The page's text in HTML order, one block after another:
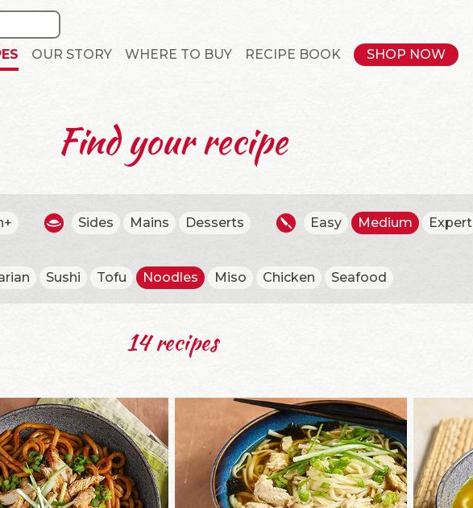
OUR STORY WHERE TO BUY RECIPE BOOK SHOP NOW
Find your recipe
Sides Mains Desserts Easy Medium Expert
Sushi Tofu Noodles Miso Chicken Seafood
14 recipes